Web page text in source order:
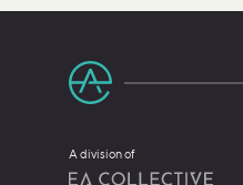
A division of